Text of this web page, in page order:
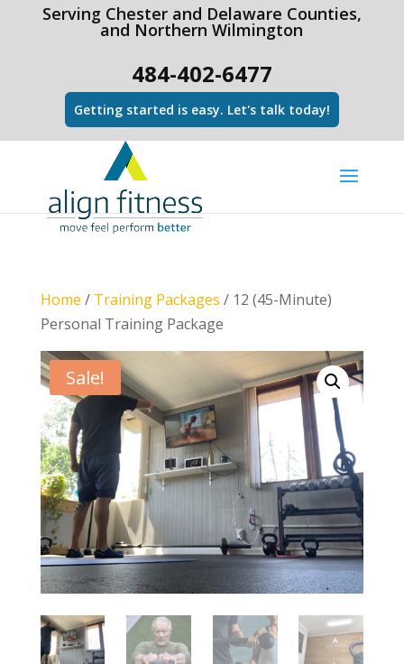
html Copy code
Serving Chester and Delaware Counties,
and Northern Wilmington
484-402-6477
Getting started is easy. Let's talk today!
Home / Training Packages / 12 (45-Minute)
Personal Training Package
Sale!